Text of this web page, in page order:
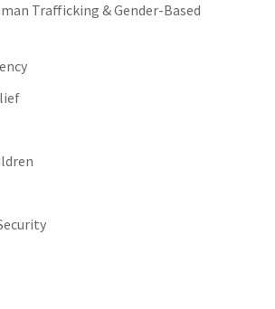
Trafficking & Gender-Based